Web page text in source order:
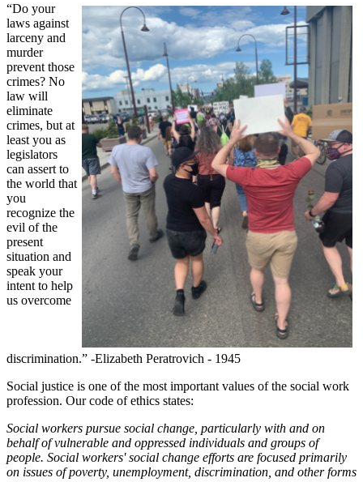
“Do your
laws against
larceny and
murder
prevent those
crimes? No
law will
eliminate
crimes, but at
least you as
legislators
can assert to
the world that
you
recognize the
evil of the
present
situation and
speak your
intent to help
us overcome
discrimination.” -Elizabeth Peratrovich - 1945
Social justice is one of the most important values of the social work
profession. Our code of ethics states:
Social workers pursue social change, particularly with and on
behalf of vulnerable and oppressed individuals and groups of
people. Social workers' social change efforts are focused primarily
on issues of poverty, unemployment, discrimination, and other forms